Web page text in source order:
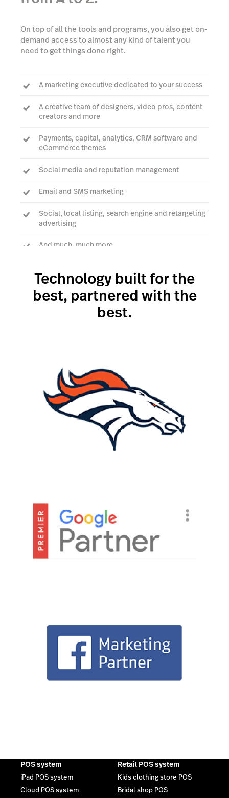
On top of all the tools and programs, you also get on-
demand access to almost any kind of talent you
need to get things done right.
A marketing executive dedicated to your success
A creative team of designers, video pros, content
creators and more
Payments, capital, analytics, CRM software and
eCommerce themes
Social media and reputation management
Email and SMS marketing
Social, local listing, search engine and retargeting
advertising
And much, much more.
Talk to an expert
Technology built for the
best, partnered with the
best.
POS system
iPad POS system
Cloud POS system
Retail POS system
Kids clothing store POS
Bridal shop POS